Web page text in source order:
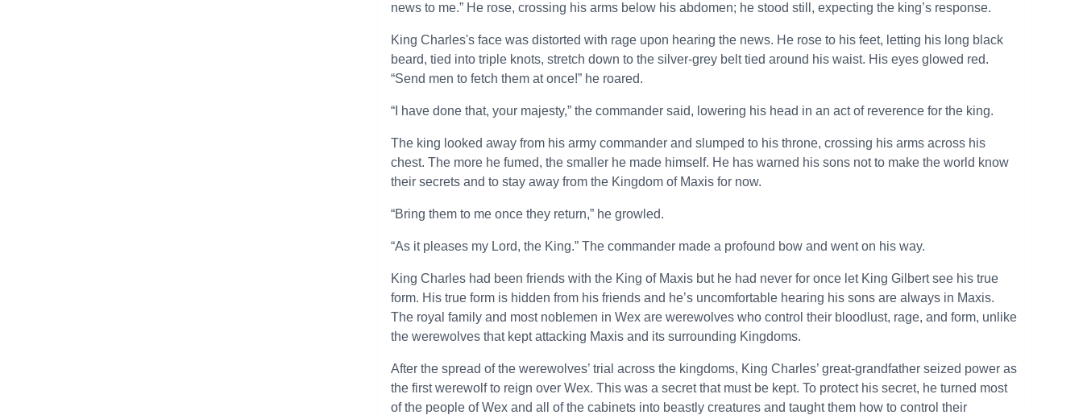
news to me.” He rose, crossing his arms below his abdomen; he stood still, expecting the king’s response.
King Charles's face was distorted with rage upon hearing the news. He rose to his feet, letting his long black
beard, tied into triple knots, stretch down to the silver-grey belt tied around his waist. His eyes glowed red.
“Send men to fetch them at once!” he roared.
“I have done that, your majesty,” the commander said, lowering his head in an act of reverence for the king.
The king looked away from his army commander and slumped to his throne, crossing his arms across his
chest. The more he fumed, the smaller he made himself. He has warned his sons not to make the world know
their secrets and to stay away from the Kingdom of Maxis for now.
“Bring them to me once they return,” he growled.
“As it pleases my Lord, the King.” The commander made a profound bow and went on his way.
King Charles had been friends with the King of Maxis but he had never for once let King Gilbert see his true
form. His true form is hidden from his friends and he’s uncomfortable hearing his sons are always in Maxis.
The royal family and most noblemen in Wex are werewolves who control their bloodlust, rage, and form, unlike
the werewolves that kept attacking Maxis and its surrounding Kingdoms.
After the spread of the werewolves’ trial across the kingdoms, King Charles’ great-grandfather seized power as
the first werewolf to reign over Wex. This was a secret that must be kept. To protect his secret, he turned most
of the people of Wex and all of the cabinets into beastly creatures and taught them how to control their